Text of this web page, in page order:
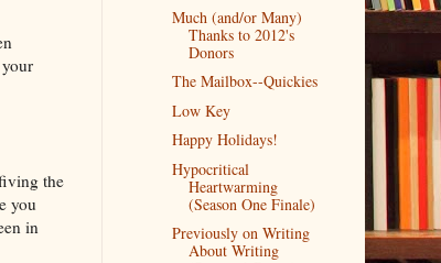
the
you
in
Much (and/or Many)
Thanks to 2012's
Donors
The Mailbox--Quickies
Low Key
Happy Holidays!
Hypocritical
Heartwarming
(Season One Finale)
Previously on Writing
About Writing